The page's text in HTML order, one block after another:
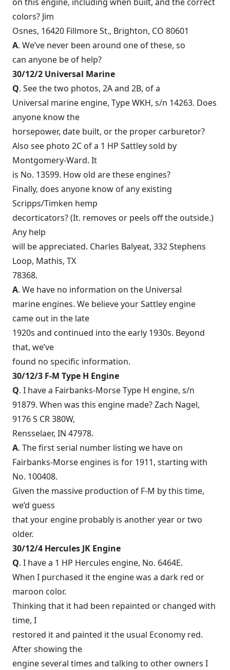
colors? Jim
Osnes, 16420 Fillmore St., Brighton, CO 80601
A. We’ve never been around one of these, so
can anyone be of help?
30/12/2 Universal Marine
Q. See the two photos, 2A and 2B, of a
Universal marine engine, Type WKH, s/n 14263. Does
anyone know the
horsepower, date built, or the proper carburetor?
Also see photo 2C of a 1 HP Sattley sold by
Montgomery-Ward. It
is No. 13599. How old are these engines?
Finally, does anyone know of any existing
Scripps/Timken hemp
decorticators? (It. removes or peels off the outside.)
Any help
will be appreciated. Charles Balyeat, 332 Stephens
Loop, Mathis, TX
78368.
A. We have no information on the Universal
marine engines. We believe your Sattley engine
came out in the late
1920s and continued into the early 1930s. Beyond
that, we’ve
found no specific information.
30/12/3 F-M Type H Engine
Q. I have a Fairbanks-Morse Type H engine, s/n
91879. When was this engine made? Zach Nagel,
9176 S CR 380W,
Rensselaer, IN 47978.
A. The first serial number listing we have on
Fairbanks-Morse engines is for 1911, starting with
No. 100408.
Given the massive production of F-M by this time,
we’d guess
that your engine probably is another year or two
older.
30/12/4 Hercules JK Engine
Q. I have a 1 HP Hercules engine, No. 6464E.
When I purchased it the engine was a dark red or
maroon color.
Thinking that it had been repainted or changed with
time, I
restored it and painted it the usual Economy red.
After showing the
engine several times and talking to other owners I